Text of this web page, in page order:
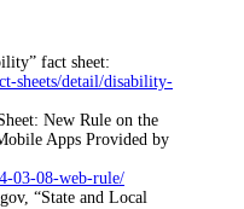
fact sheet:
sheets/detail/disability-
New Rule on the
Apps Provided by
03-08-web-rule/
“State and Local